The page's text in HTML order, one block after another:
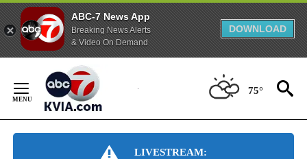
ABC-7 News App
Breaking News Alerts
& Video On Demand
DOWNLOAD
Content
75°
LIVESTREAM: